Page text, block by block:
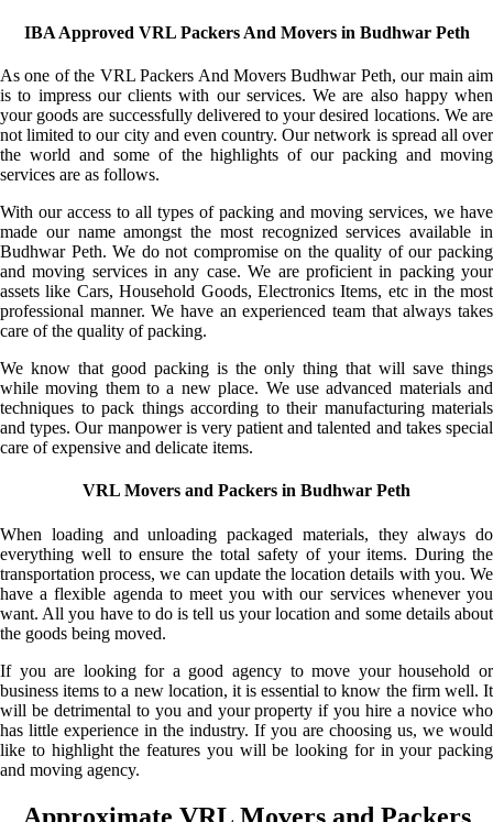
IBA Approved VRL Packers And Movers in Budhwar Peth
As one of the VRL Packers And Movers Budhwar Peth, our main aim
is to impress our clients with our services. We are also happy when
your goods are successfully delivered to your desired locations. We are
not limited to our city and even country. Our network is spread all over
the world and some of the highlights of our packing and moving
services are as follows.
With our access to all types of packing and moving services, we have
made our name amongst the most recognized services available in
Budhwar Peth. We do not compromise on the quality of our packing
and moving services in any case. We are proficient in packing your
assets like Cars, Household Goods, Electronics Items, etc in the most
professional manner. We have an experienced team that always takes
care of the quality of packing.
We know that good packing is the only thing that will save things
while moving them to a new place. We use advanced materials and
techniques to pack things according to their manufacturing materials
and types. Our manpower is very patient and talented and takes special
care of expensive and delicate items.
VRL Movers and Packers in Budhwar Peth
When loading and unloading packaged materials, they always do
everything well to ensure the total safety of your items. During the
transportation process, we can update the location details with you. We
have a flexible agenda to meet you with our services whenever you
want. All you have to do is tell us your location and some details about
the goods being moved.
If you are looking for a good agency to move your household or
business items to a new location, it is essential to know the firm well. It
will be detrimental to you and your property if you hire a novice who
has little experience in the industry. If you are choosing us, we would
like to highlight the features you will be looking for in your packing
and moving agency.
Approximate VRL Movers and Packers